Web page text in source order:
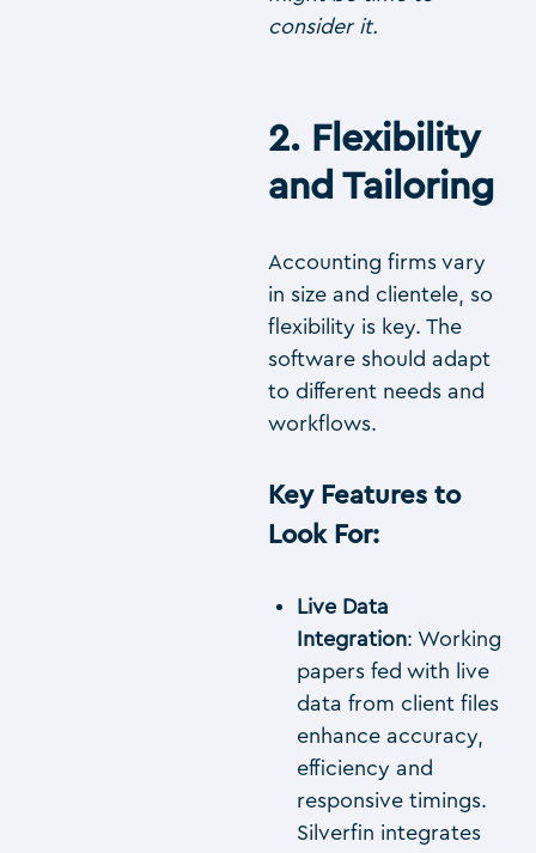
consider it.
2. Flexibility
and Tailoring
Accounting firms vary
in size and clientele, so
flexibility is key. The
software should adapt
to different needs and
workflows.
Key Features to
Look For:
Live Data
Integration: Working
papers fed with live
data from client files
enhance accuracy,
efficiency and
responsive timings.
Silverfin integrates